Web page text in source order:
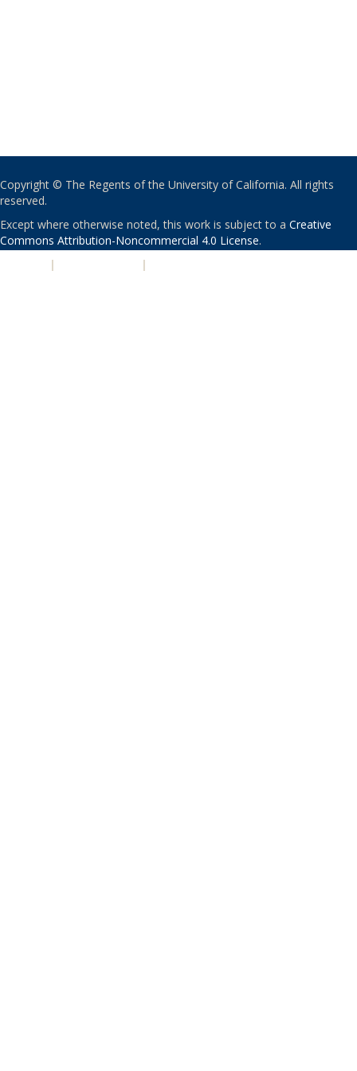
Copyright © The Regents of the University of California. All rights
reserved.
Except where otherwise noted, this work is subject to a Creative
Commons Attribution-Noncommercial 4.0 License.
| |